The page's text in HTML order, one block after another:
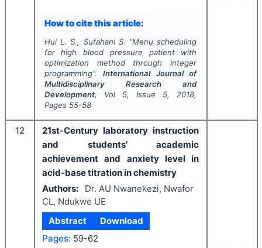
How to cite this article:
Hui L. S., Sufahani S. "Menu scheduling
for high blood pressure patient with
optimization method through integer
programming".International Journal of
Multidisciplinary Research and
Development, Vol 5, Issue 5, 2018,
Pages 55-58
12
21st-Century laboratory instruction
and students’ academic
achievement and anxiety level in
acid-base titration in chemistry
Authors:
Dr. AU Nwanekezi, Nwafor
CL, Ndukwe UE
Abstract
Download
Pages: 59-62